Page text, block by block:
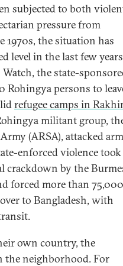
subjected to both
pressure from
1970s, the situation has
level in the last few
the state-
Rohingya persons to
refugee camps in
militant group,
(ARSA), attacked
enforced violence
crackdown by the
forced more than 75,000
to Bangladesh, with
own country, the
the neighborhood. For